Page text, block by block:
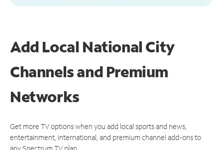
Add Local National City
Channels and Premium
Networks
Get more TV options when you add local sports and news,
entertainment, international, and premium channel add-ons to